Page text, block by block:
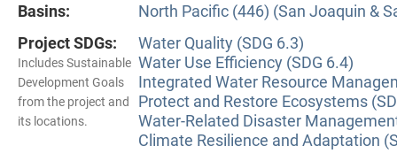
Basins:
North Pacific (446) (San Joaquin &
Project SDGs:
Includes Sustainable
Development Goals
from the project and
its locations.
Water Quality (SDG 6.3)
Water Use Efficiency (SDG 6.4)
Integrated Water Resource
Protect and Restore Ecosystems
Water-Related Disaster
Climate Resilience and Adaptation